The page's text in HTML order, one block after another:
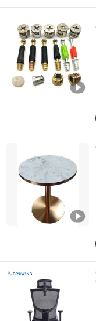
ZONGYI
Guangdong ,
Win Balance
Shandong ,
Foshan Winfast